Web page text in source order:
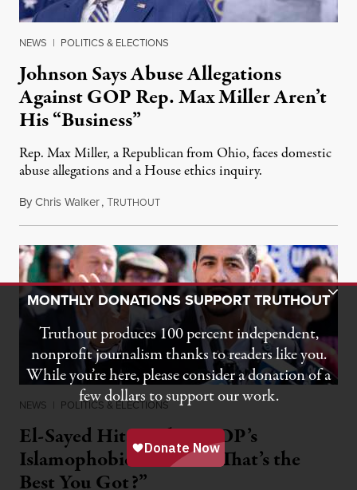
NEWS | POLITICS & ELECTIONS
Johnson Says Abuse Allegations
Against GOP Rep. Max Miller Aren’t
His “Business”
Rep. Max Miller, a Republican from Ohio, faces domestic
abuse allegations and a House ethics inquiry.
ByChris Walker,TRUTHOUTAugust 5, 2026
NEWS | POLITICS & ELECTIONS
El-Sayed Hits Back at GOP’s
Islamophobic Attacks: “That’s the
Best You Got?”
Toggle Donation Bar
MONTHLY DONATIONS SUPPORT TRUTHOUT
Truthout produces 100 percent independent,
nonprofit journalism thanks to readers like you.
While you’re here, please consider a donation of a
few dollars to support our work.